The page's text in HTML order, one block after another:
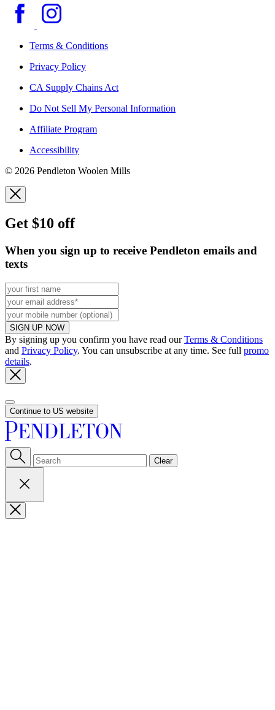
Terms & Conditions
Privacy Policy
CA Supply Chains Act
Do Not Sell My Personal Information
Affiliate Program
Accessibility
© 2026 Pendleton Woolen Mills
Get $10 off
When you sign up to receive Pendleton emails and
texts
SIGN UP NOW
By signing up you confirm you have read ourTerms & Conditions
and Privacy Policy. You can unsubscribe at any time. See full promo
details.
Continue to US website
Clear